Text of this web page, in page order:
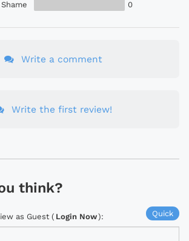
0
Write a comment
Write the first review!
think?
Quick
as Guest ( Login Now):